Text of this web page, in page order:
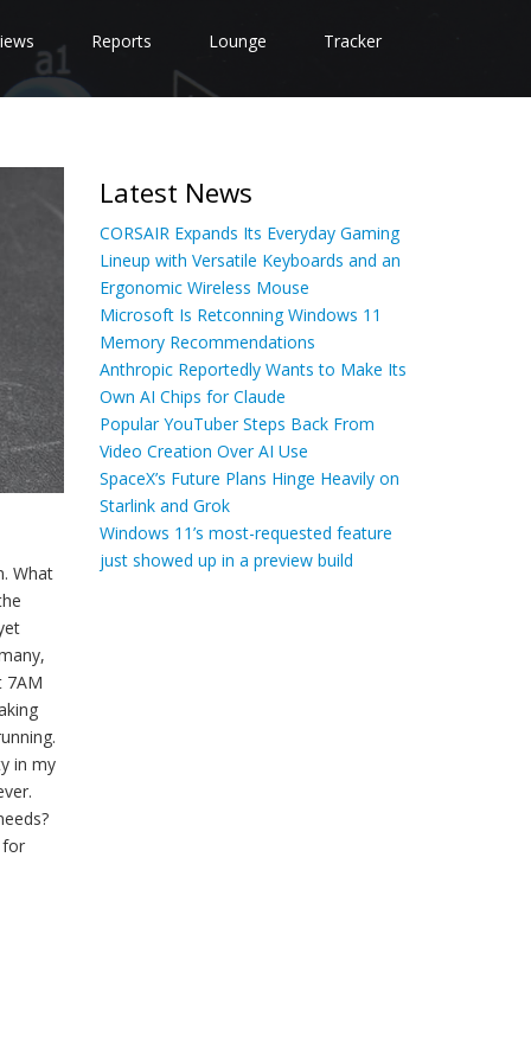
Reports Lounge Tracker
What
7AM
in my
for
Latest News
CORSAIR Expands Its Everyday Gaming
Lineup with Versatile Keyboards and an
Ergonomic Wireless Mouse
Microsoft Is Retconning Windows 11
Memory Recommendations
Anthropic Reportedly Wants to Make Its
Own AI Chips for Claude
Popular YouTuber Steps Back From
Video Creation Over AI Use
SpaceX’s Future Plans Hinge Heavily on
Starlink and Grok
Windows 11’s most-requested feature
just showed up in a preview build